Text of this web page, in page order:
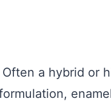
Often a hybrid or